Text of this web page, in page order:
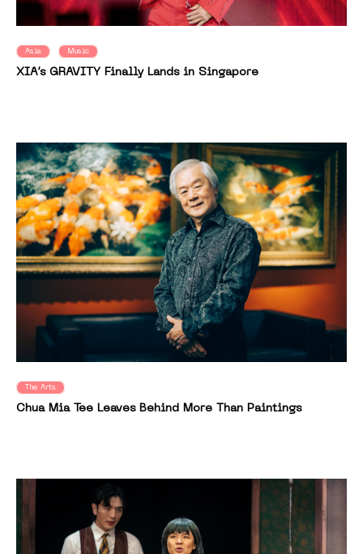
Asia Music
XIA’s GRAVITY Finally Lands in Singapore
The Arts
Chua Mia Tee Leaves Behind More Than Paintings